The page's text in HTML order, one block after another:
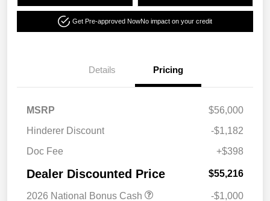
Get Pre-approved NowNo impact on your credit
Details Pricing
MSRP
$56,000
Hinderer Discount
-$1,182
Doc Fee
+$398
Dealer Discounted Price $55,216
2026 National Bonus Cash -$1,000